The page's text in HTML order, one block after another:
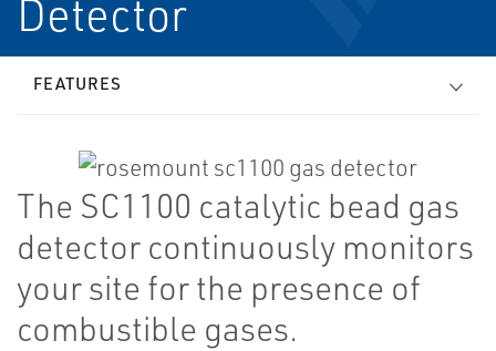
Detector
FEATURES
The SC1100 catalytic bead gas
detector continuously monitors
your site for the presence of
combustible gases.